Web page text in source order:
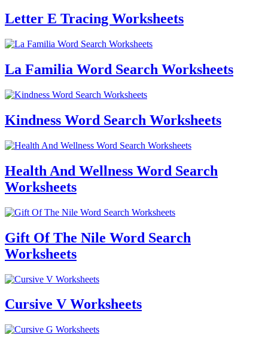
Letter E Tracing Worksheets
La Familia Word Search Worksheets
Kindness Word Search Worksheets
Health And Wellness Word Search
Worksheets
Gift Of The Nile Word Search
Worksheets
Cursive V Worksheets